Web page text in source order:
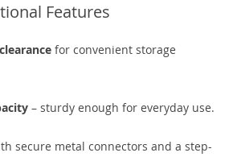
Features
for convenient storage
– sturdy enough for everyday use.
secure metal connectors and a step-